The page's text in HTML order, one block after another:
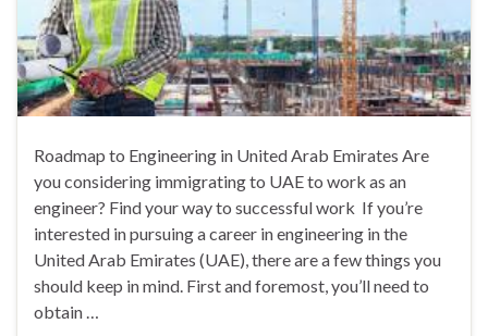
Roadmap to Engineering in United Arab Emirates Are
you considering immigrating to UAE to work as an
engineer? Find your way to successful work If you’re
interested in pursuing a career in engineering in the
United Arab Emirates (UAE), there are a few things you
should keep in mind. First and foremost, you’ll need to
obtain …